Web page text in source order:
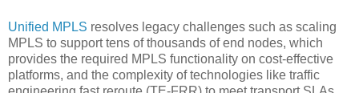
Unified MPLS resolves legacy challenges such as scaling
MPLS to support tens of thousands of end nodes, which
provides the required MPLS functionality on cost-effective
platforms, and the complexity of technologies like traffic